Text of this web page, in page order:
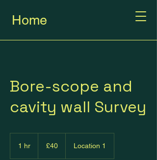
Home
Bore-scope and
cavity wall Survey
1 hr
pounds
£40 Location 1